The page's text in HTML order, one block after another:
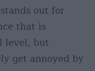
out for
that is
level, but
get annoyed by